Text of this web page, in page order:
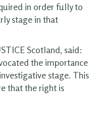
in order fully to
stage in that
Scotland, said:
the importance
stage. This
that the right is